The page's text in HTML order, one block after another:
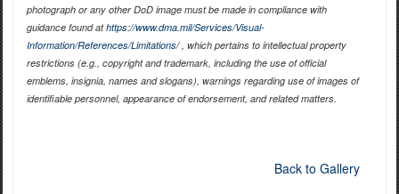
photograph or any other DoD image must be made in compliance with
guidance found athttps://www.dma.mil/Services/Visual-
Information/References/Limitations/, which pertains to intellectual property
restrictions (e.g., copyright and trademark, including the use of official
emblems, insignia, names and slogans), warnings regarding use of images of
identifiable personnel, appearance of endorsement, and related matters.
Back to Gallery